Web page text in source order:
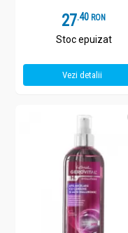
27.4 RON
Stoc epuizat
Vezi detalii